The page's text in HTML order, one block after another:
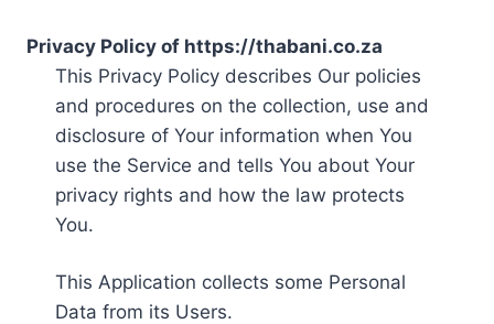
Privacy Policy of https://thabani.co.za
This Privacy Policy describes Our policies
and procedures on the collection, use and
disclosure of Your information when You
use the Service and tells You about Your
privacy rights and how the law protects
You.
This Application collects some Personal
Data from its Users.